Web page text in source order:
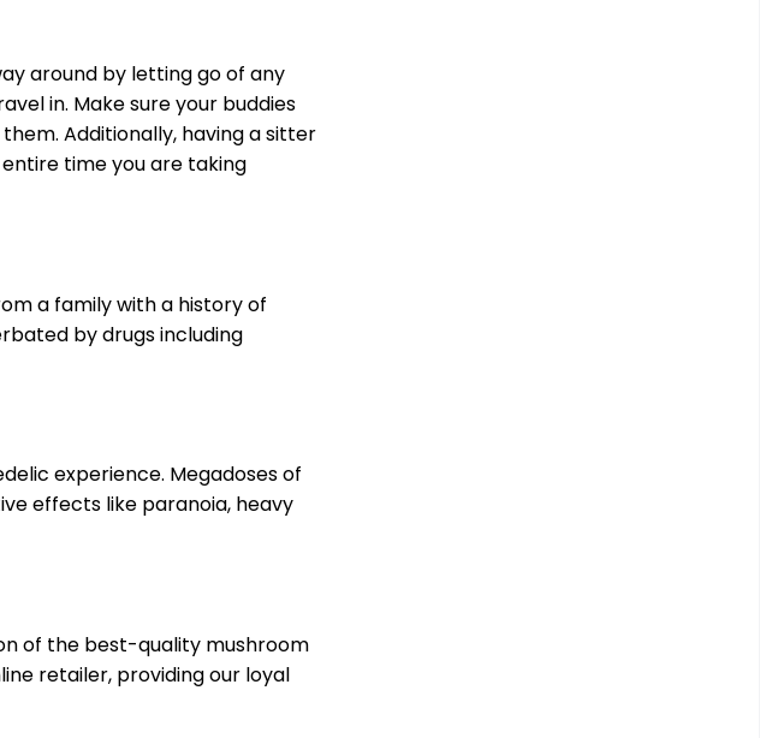
around by letting go of any
in. Make sure your buddies
Additionally, having a sitter
time you are taking
a family with a history of
by drugs including
experience. Megadoses of
effects like paranoia, heavy
of the best-quality mushroom
retailer, providing our loyal